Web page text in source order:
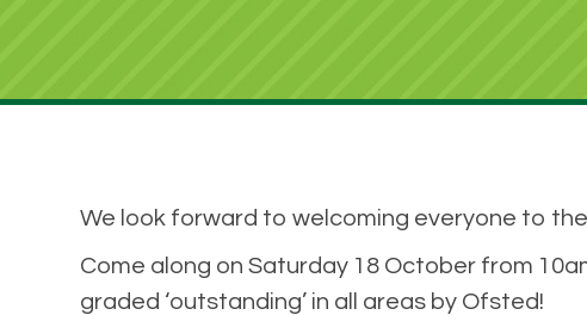
We look forward to welcoming everyone to
Come along on Saturday 18 October from
graded ‘outstanding’ in all areas by Ofsted!